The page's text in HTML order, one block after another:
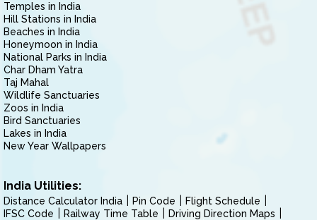
Temples in India
Hill Stations in India
Beaches in India
Honeymoon in India
National Parks in India
Char Dham Yatra
Taj Mahal
Wildlife Sanctuaries
Zoos in India
Bird Sanctuaries
Lakes in India
New Year Wallpapers
India Utilities:
Distance Calculator India Pin Code
Flight Schedule
IFSC Code
Railway Time Table
Driving Direction Maps